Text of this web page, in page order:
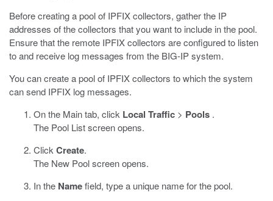
Before creating a pool of IPFIX collectors, gather the IP
addresses of the collectors that you want to include in the pool.
Ensure that the remote IPFIX collectors are configured to listen
to and receive log messages from the BIG-IP system.
You can create a pool of IPFIX collectors to which the system
can send IPFIX log messages.
On the Main tab, click Local Traffic > Pools .
The Pool List screen opens.
Click Create.
The New Pool screen opens.
In the Namefield, type a unique name for the pool.